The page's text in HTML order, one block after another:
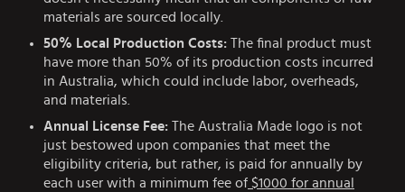
materials are sourced locally.
50% Local Production Costs: The final product must
have more than 50% of its production costs incurred
in Australia, which could include labor, overheads,
and materials.
Annual License Fee: The Australia Made logo is not
just bestowed upon companies that meet the
eligibility criteria, but rather, is paid for annually by
each user with a minimum fee of $1000 for annual